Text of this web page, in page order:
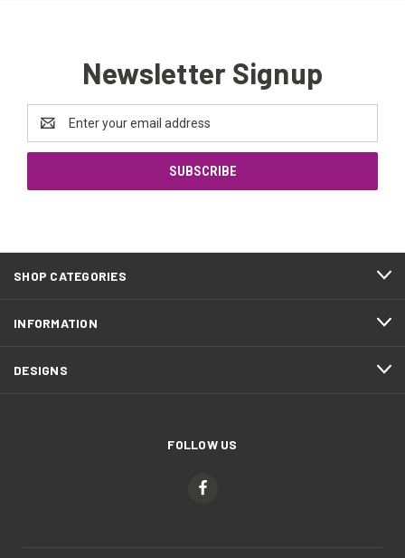
Newsletter Signup
Address
SHOP CATEGORIES
INFORMATION
DESIGNS
FOLLOW US